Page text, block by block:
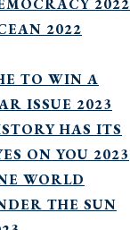
2022
TO WIN A
ISSUE 2023
HAS ITS
ON YOU 2023
WORLD
THE SUN